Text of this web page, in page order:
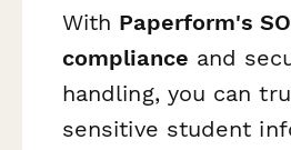
With Paperform's
compliance and
handling, you can
sensitive student